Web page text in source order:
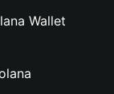
Wallet